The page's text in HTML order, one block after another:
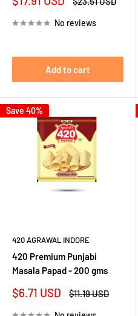
No reviews
Add to cart
Save 40%
420 AGRAWAL INDORE
420 Premium Punjabi
Masala Papad - 200 gms
Sale
$6.71 USD
Regular
$11.19 USD